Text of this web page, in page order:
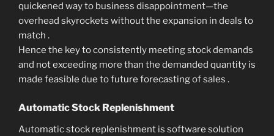
quickened way to business disappointment—the
overhead skyrockets without the expansion in deals to
match .
Hence the key to consistently meeting stock demands
and not exceeding more than the demanded quantity is
made feasible due to future forecasting of sales .
Automatic Stock Replenishment
Automatic stock replenishment is software solution